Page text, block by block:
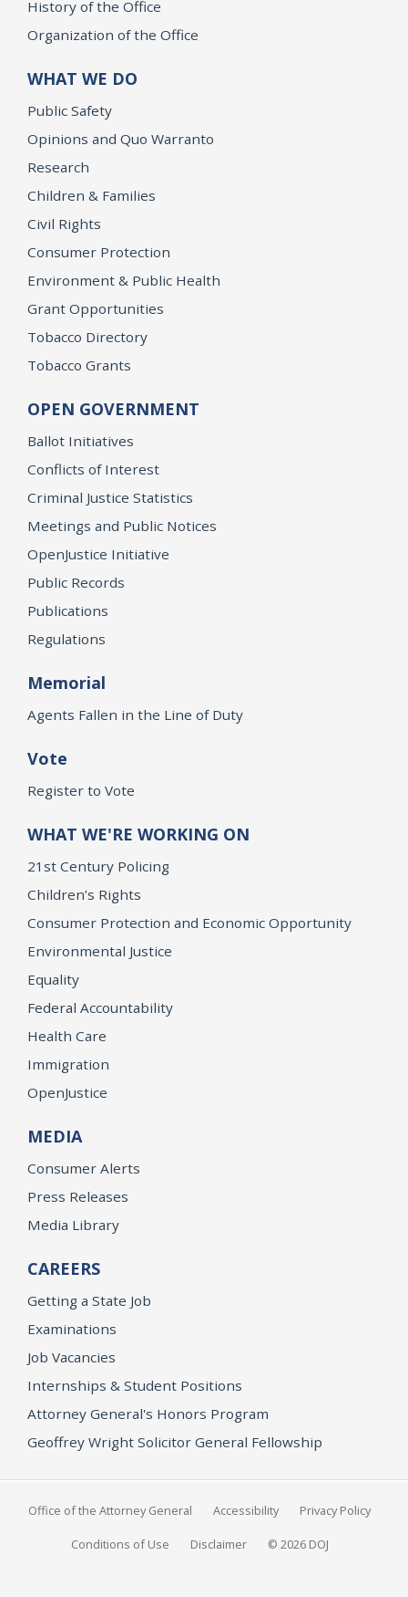
History of the Office
Organization of the Office
WHAT WE DO
Public Safety
Opinions and Quo Warranto
Research
Children & Families
Civil Rights
Consumer Protection
Environment & Public Health
Grant Opportunities
Tobacco Directory
Tobacco Grants
OPEN GOVERNMENT
Ballot Initiatives
Conflicts of Interest
Criminal Justice Statistics
Meetings and Public Notices
OpenJustice Initiative
Public Records
Publications
Regulations
Memorial
Agents Fallen in the Line of Duty
Vote
Register to Vote
WHAT WE'RE WORKING ON
21st Century Policing
Children’s Rights
Consumer Protection and Economic Opportunity
Environmental Justice
Equality
Federal Accountability
Health Care
Immigration
OpenJustice
MEDIA
Consumer Alerts
Press Releases
Media Library
CAREERS
Getting a State Job
Examinations
Job Vacancies
Internships & Student Positions
Attorney General's Honors Program
Geoffrey Wright Solicitor General Fellowship
Office of the Attorney General Accessibility Privacy Policy
Conditions of Use Disclaimer © 2026 DOJ